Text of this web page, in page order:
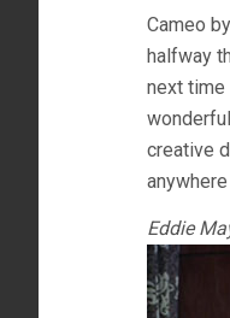
Cameo
halfway
next time
creative
Eddie